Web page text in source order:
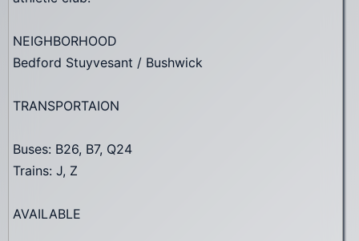
NEIGHBORHOOD
Bedford Stuyvesant / Bushwick
TRANSPORTAION
Buses: B26, B7, Q24
Trains: J, Z
AVAILABLE